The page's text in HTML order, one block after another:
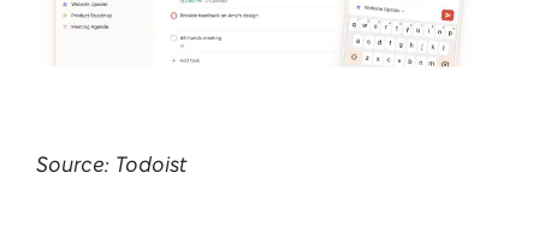
Source: Todoist